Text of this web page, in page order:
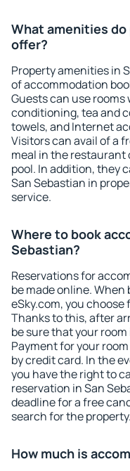
What amenities
offer?
Property amenities in
of accommodation
Guests can use
conditioning, tea and
towels, and Internet
Visitors can avail of a
meal in the restaurant
pool. In addition, they
San Sebastian in
service.
Where to book
Sebastian?
Reservations for
be made online.
eSky.com, you
Thanks to this, after
be sure that your
Payment for your
by credit card. In the
you have the right to
reservation in San
deadline for a free
search for the property.
How much is